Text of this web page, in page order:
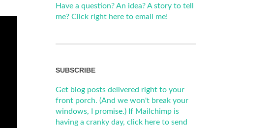
Have a question? An idea? A story to tell
me? Click right here to email me!
SUBSCRIBE
Get blog posts delivered right to your
front porch. (And we won't break your
windows, I promise.) If Mailchimp is
having a cranky day, click here to send